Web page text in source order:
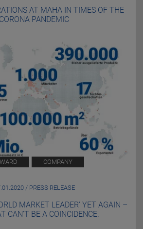
AT MAHA IN TIMES OF THE
CORONA PANDEMIC
COMPANY
/ PRESS RELEASE
MARKET LEADER’ YET AGAIN –
CAN’T BE A COINCIDENCE.